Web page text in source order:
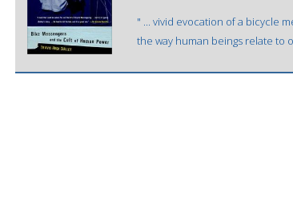
" ... vivid evocation of a bicycle
the way human beings relate to